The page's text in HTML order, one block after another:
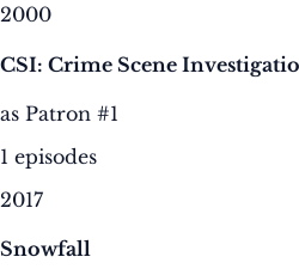
2000
CSI: Crime Scene
as Patron #1
1 episodes
2017
Snowfall